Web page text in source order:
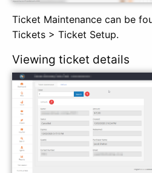
Ticket Maintenance can be
Tickets > Ticket Setup.
Viewing ticket details